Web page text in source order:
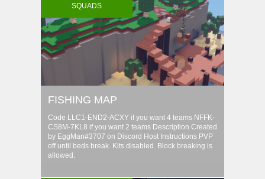
SQUADS
FISHING MAP
Code LLC1-END2-ACXY if you want 4 teams NFFK-
CS8M-7KL8 if you want 2 teams Description Created
by EggMan#3707 on Discord Host Instructions PVP
off until beds break. Kits disabled. Block breaking is
allowed.